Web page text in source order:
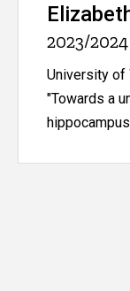
2023/2024
University of
"Towards a